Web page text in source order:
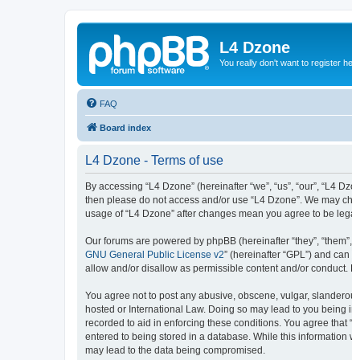
L4 Dzone
You really don't want to register
FAQ
Board index
L4 Dzone - Terms of use
By accessing “L4 Dzone” (hereinafter “we”, “us”, “our”,
then please do not access and/or use “L4 Dzone”. We may
usage of “L4 Dzone” after changes mean you agree to be
Our forums are powered by phpBB (hereinafter “they”,
GNU General Public License v2” (hereinafter “GPL”) and
allow and/or disallow as permissible content and/or
You agree not to post any abusive, obscene, vulgar,
hosted or International Law. Doing so may lead to you
recorded to aid in enforcing these conditions. You agree
entered to being stored in a database. While this
may lead to the data being compromised.